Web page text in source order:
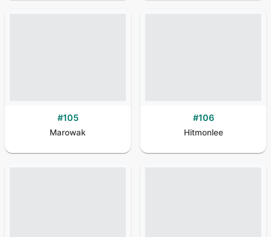
#105
Marowak
#106
Hitmonlee